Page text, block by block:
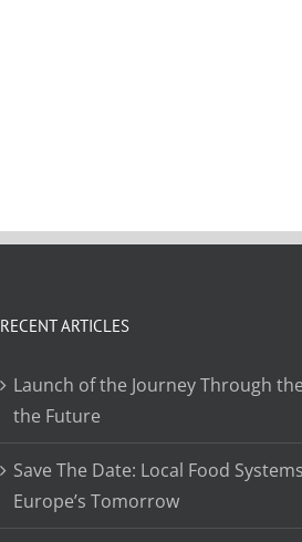
RECENT ARTICLES
Launch of the Journey Through
the Future
Save The Date: Local Food
Europe’s Tomorrow